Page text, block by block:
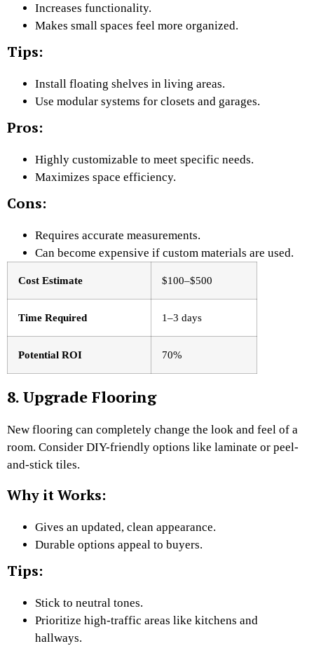
Increases functionality.
Makes small spaces feel more organized.
Tips:
Install floating shelves in living areas.
Use modular systems for closets and garages.
Pros:
Highly customizable to meet specific needs.
Maximizes space efficiency.
Cons:
Requires accurate measurements.
Can become expensive if custom materials are used.
Cost Estimate $100–$500
Time Required 1–3 days
Potential ROI 70%
8. Upgrade Flooring
New flooring can completely change the look and feel of a
room. Consider DIY-friendly options like laminate or peel-
and-stick tiles.
Why it Works:
Gives an updated, clean appearance.
Durable options appeal to buyers.
Tips:
Stick to neutral tones.
Prioritize high-traffic areas like kitchens and
hallways.